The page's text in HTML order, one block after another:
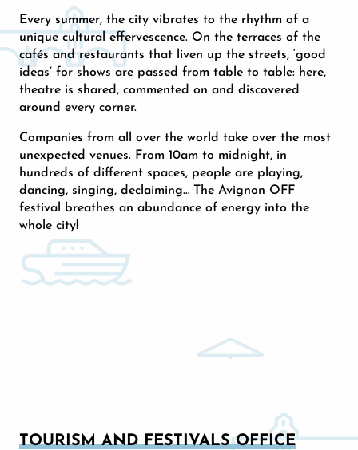
Every summer, the city vibrates to the rhythm of a
unique cultural effervescence. On the terraces of the
cafés and restaurants that liven up the streets, ‘good
ideas’ for shows are passed from table to table: here,
theatre is shared, commented on and discovered
around every corner.
Companies from all over the world take over the most
unexpected venues. From 10am to midnight, in
hundreds of different spaces, people are playing,
dancing, singing, declaiming… The Avignon OFF
festival breathes an abundance of energy into the
whole city!
TOURISM AND FESTIVALS OFFICE